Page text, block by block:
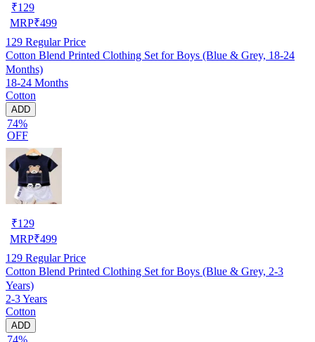
₹129
MRP₹499
129 Regular Price
Cotton Blend Printed Clothing Set for Boys (Blue & Grey, 18-24
Months)
18-24 Months
Cotton
ADD
74%
OFF
₹129
MRP₹499
129 Regular Price
Cotton Blend Printed Clothing Set for Boys (Blue & Grey, 2-3
Years)
2-3 Years
Cotton
ADD
74%